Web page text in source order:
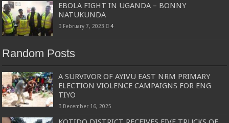
EBOLA FIGHT IN UGANDA – BONNY
NATUKUNDA
February 7, 2023 4
Random Posts
A SURVIVOR OF AYIVU EAST NRM PRIMARY
ELECTION VIOLENCE CAMPAIGNS FOR ENG
TIYO
December 16, 2025